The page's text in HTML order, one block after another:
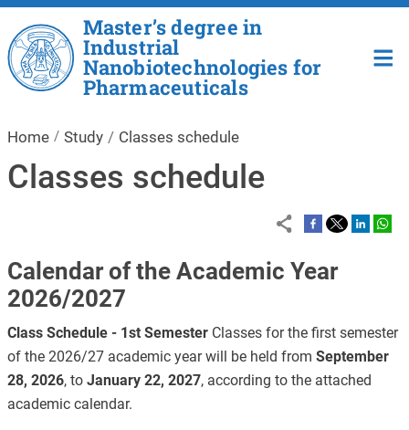
Skip to main content
Master’s degree in
Industrial
Nanobiotechnologies for
Pharmaceuticals
Home Study Classes schedule
Classes schedule
Calendar of the Academic Year
2026/2027
Class Schedule - 1st SemesterClasses for the first semester
of the 2026/27 academic year will be held from September
28, 2026, to January 22, 2027, according to the attached
academic calendar.